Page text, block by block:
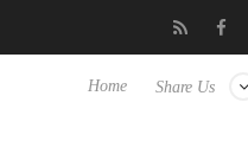
fully passive 9 m USB4 cable
Share Us
Home